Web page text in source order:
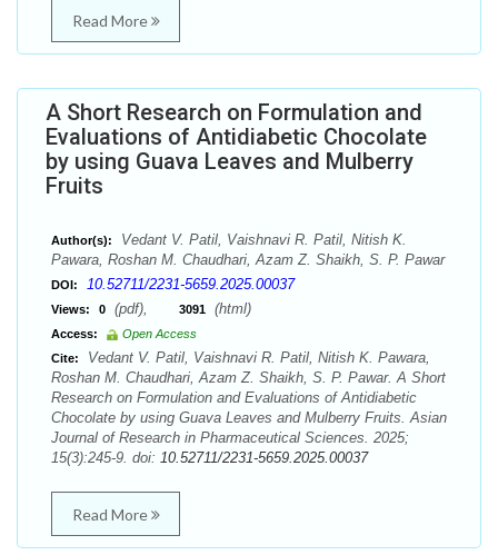
Read More
A Short Research on Formulation and
Evaluations of Antidiabetic Chocolate
by using Guava Leaves and Mulberry
Fruits
Author(s):
Vedant V. Patil, Vaishnavi R. Patil, Nitish K.
Pawara, Roshan M. Chaudhari, Azam Z. Shaikh, S. P. Pawar
DOI: 10.52711/2231-5659.2025.00037
Views: 0 (pdf), 3091 (html)
Access:
Open Access
Cite:
Vedant V. Patil, Vaishnavi R. Patil, Nitish K. Pawara,
Roshan M. Chaudhari, Azam Z. Shaikh, S. P. Pawar. A Short
Research on Formulation and Evaluations of Antidiabetic
Chocolate by using Guava Leaves and Mulberry Fruits. Asian
Journal of Research in Pharmaceutical Sciences. 2025;
15(3):245-9. doi: 10.52711/2231-5659.2025.00037
Read More